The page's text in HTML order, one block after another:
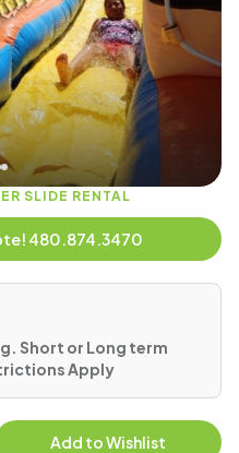
SLIDE RENTAL
480.874.3470
Short or Long term
Apply
Add to Wishlist